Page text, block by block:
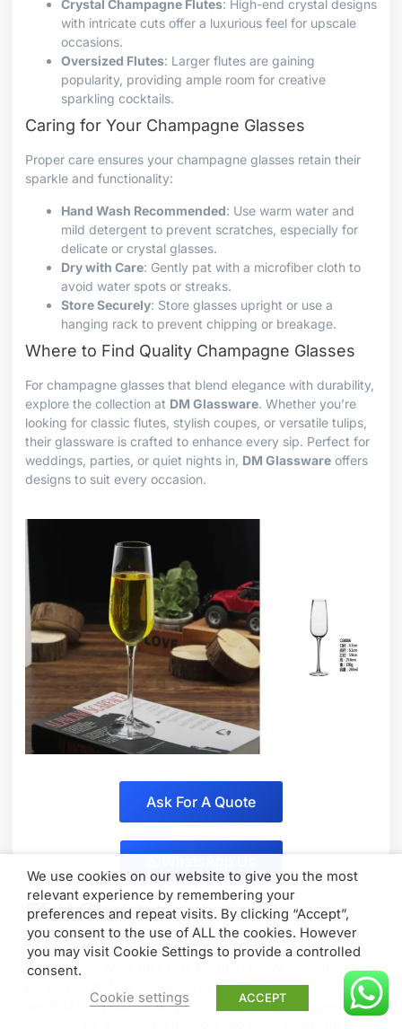
Crystal Champagne Flutes: High-end crystal designs
with intricate cuts offer a luxurious feel for upscale
occasions.
Oversized Flutes: Larger flutes are gaining
popularity, providing ample room for creative
sparkling cocktails.
Caring for Your Champagne Glasses
Proper care ensures your champagne glasses retain their
sparkle and functionality:
Hand Wash Recommended: Use warm water and
mild detergent to prevent scratches, especially for
delicate or crystal glasses.
Dry with Care: Gently pat with a microfiber cloth to
avoid water spots or streaks.
Store Securely: Store glasses upright or use a
hanging rack to prevent chipping or breakage.
Where to Find Quality Champagne Glasses
For champagne glasses that blend elegance with durability,
explore the collection at DM Glassware. Whether you’re
looking for classic flutes, stylish coupes, or versatile tulips,
their glassware is crafted to enhance every sip. Perfect for
weddings, parties, or quiet nights in, DM Glassware offers
designs to suit every occasion.
Ask For A Quote
Shot Glasses
Shot glasses are a fun and essential part of any well-
stocked bar. While they may be small in size, they pack a
punch in both function and style. Perfect for serving strong
spirits like tequila, whiskey, or vodka, these little glasses are
We use cookies on our website to give you the most
relevant experience by remembering your
preferences and repeat visits. By clicking “Accept”,
you consent to the use of ALL the cookies. However
you may visit Cookie Settings to provide a controlled
consent.
Cookie settings
ACCEPT